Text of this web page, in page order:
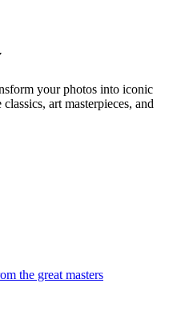
your photos into iconic
art masterpieces, and
the great masters